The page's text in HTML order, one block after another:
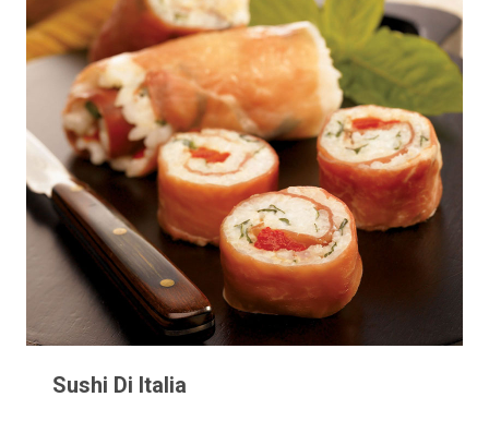
Sushi Di Italia